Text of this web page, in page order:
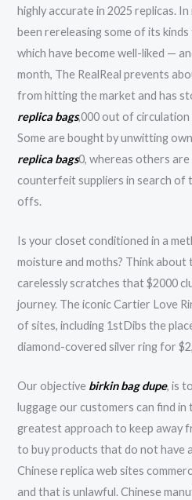
highly accurate in 2025 replicas.
been rereleasing some of its
which have become well-liked —
month, The RealReal prevents
from hitting the market and has
replica bags,000 out of circulation
Some are bought by unwitting
replica bags0, whereas others
counterfeit suppliers in search of
offs.
Is your closet conditioned in a
moisture and moths? Think about
carelessly scratches that $2000
journey. The iconic Cartier Love
of sites, including 1stDibs the
diamond-covered silver ring for
Our objective birkin bag dupe, is
luggage our customers can find in
greatest approach to keep away
to buy products that do not have
Chinese replica web sites
and that is unlawful. Chinese